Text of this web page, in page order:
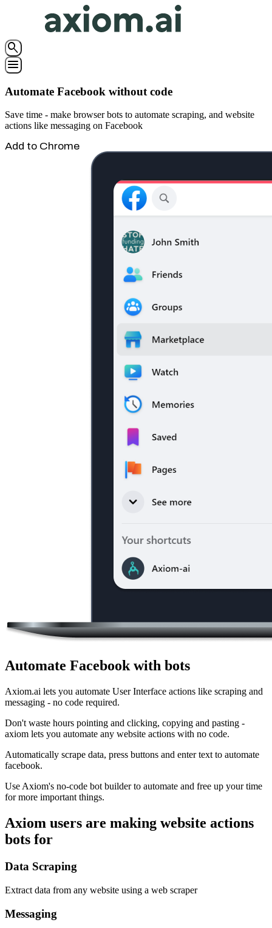
search
menu
Automate Facebook without code
Save time - make browser bots to automate scraping, and website
actions like messaging on Facebook
Add to Chrome
Automate Facebook with bots
Axiom.ai lets you automate User Interface actions like scraping and
messaging - no code required.
Don't waste hours pointing and clicking, copying and pasting -
axiom lets you automate any website actions with no code.
Automatically scrape data, press buttons and enter text to automate
facebook.
Use Axiom's no-code bot builder to automate and free up your time
for more important things.
Axiom users are making website actions
bots for
Data Scraping
Extract data from any website using a web scraper
Messaging